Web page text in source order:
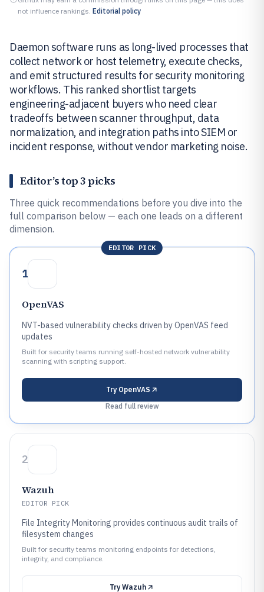
not influence rankings. Editorial policy
Daemon software runs as long-lived processes that
collect network or host telemetry, execute checks,
and emit structured results for security monitoring
workflows. This ranked shortlist targets
engineering-adjacent buyers who need clear
tradeoffs between scanner throughput, data
normalization, and integration paths into SIEM or
incident response, without vendor marketing noise.
Editor’s top 3 picks
Three quick recommendations before you dive into the
full comparison below — each one leads on a different
dimension.
EDITOR PICK
1
OpenVAS
NVT-based vulnerability checks driven by OpenVAS feed
updates
Built for security teams running self-hosted network vulnerability
scanning with scripting support.
Try OpenVAS
Read full review
2
Wazuh
EDITOR PICK
File Integrity Monitoring provides continuous audit trails of
filesystem changes
Built for security teams monitoring endpoints for detections,
integrity, and compliance.
Try Wazuh